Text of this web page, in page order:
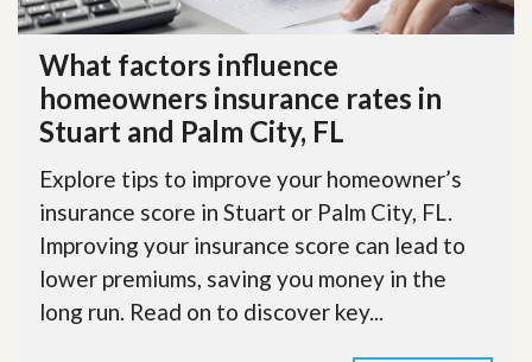
What factors influence
homeowners insurance rates in
Stuart and Palm City, FL
Explore tips to improve your homeowner’s
insurance score in Stuart or Palm City, FL.
Improving your insurance score can lead to
lower premiums, saving you money in the
long run. Read on to discover key...